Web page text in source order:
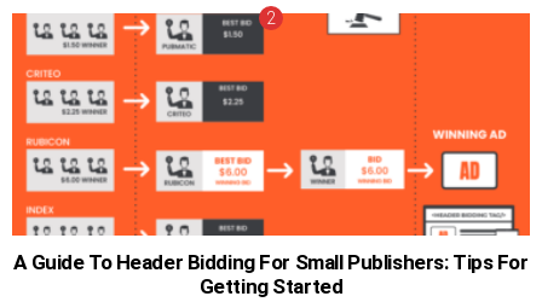
A Guide To Header Bidding For Small Publishers: Tips For
Getting Started